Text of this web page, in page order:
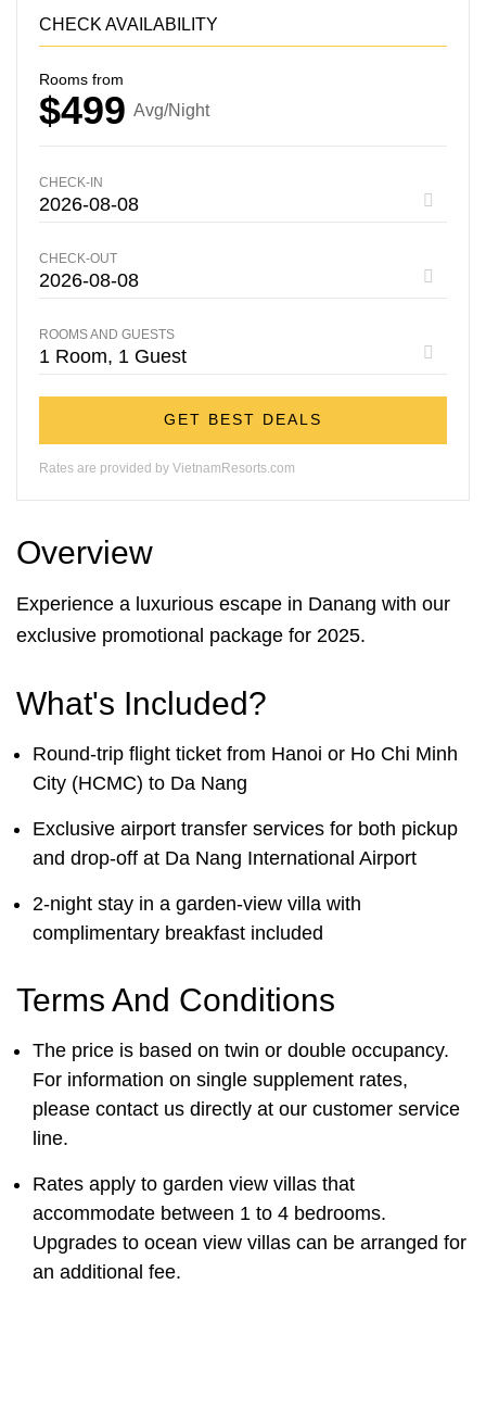
CHECK AVAILABILITY
Rooms from
$499 Avg/Night
CHECK-IN
CHECK-OUT
ROOMS AND GUESTS
GET BEST DEALS
Rates are provided by VietnamResorts.com
Overview
Experience a luxurious escape in Danang with our
exclusive promotional package for 2025.
What's Included?
Round-trip flight ticket from Hanoi or Ho Chi Minh
City (HCMC) to Da Nang
Exclusive airport transfer services for both pickup
and drop-off at Da Nang International Airport
2-night stay in a garden-view villa with
complimentary breakfast included
Terms And Conditions
The price is based on twin or double occupancy.
For information on single supplement rates,
please contact us directly at our customer service
line.
Rates apply to garden view villas that
accommodate between 1 to 4 bedrooms.
Upgrades to ocean view villas can be arranged for
an additional fee.